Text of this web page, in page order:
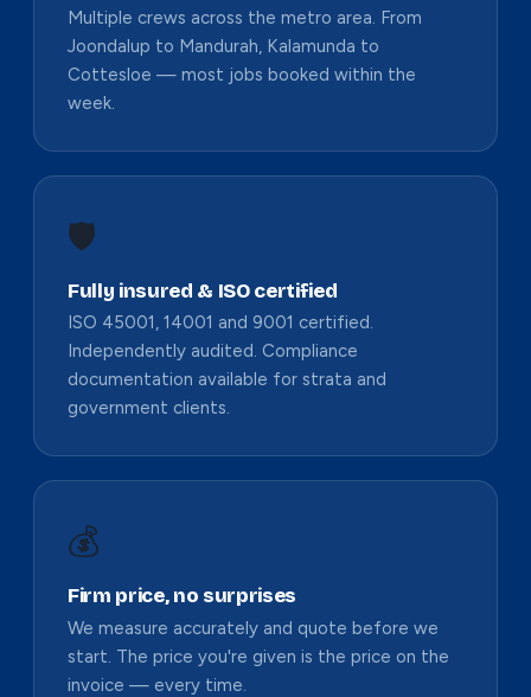
Multiple crews across the metro area. From
Joondalup to Mandurah, Kalamunda to
Cottesloe — most jobs booked within the
week.
🛡️
Fully insured & ISO certified
ISO 45001, 14001 and 9001 certified.
Independently audited. Compliance
documentation available for strata and
government clients.
💰
Firm price, no surprises
We measure accurately and quote before we
start. The price you're given is the price on the
invoice — every time.